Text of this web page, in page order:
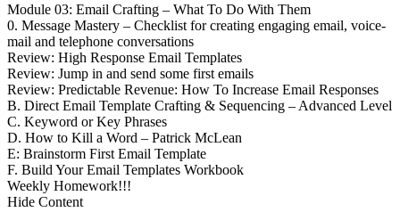
Module 03: Email Crafting – What To Do With Them
0. Message Mastery – Checklist for creating engaging email, voice-
mail and telephone conversations
Review: High Response Email Templates
Review: Jump in and send some first emails
Review: Predictable Revenue: How To Increase Email Responses
B. Direct Email Template Crafting & Sequencing – Advanced Level
C. Keyword or Key Phrases
D. How to Kill a Word – Patrick McLean
E: Brainstorm First Email Template
F. Build Your Email Templates Workbook
Weekly Homework!!!
Hide Content